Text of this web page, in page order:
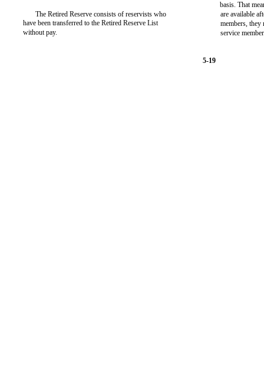
The Retired Reserve consists of reservists who
have been transferred to the Retired Reserve List
without pay.
basis. That
are available
members,
service
5-19